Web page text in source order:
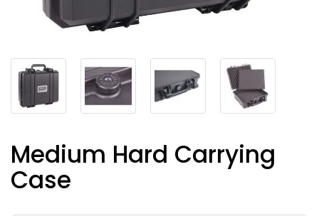
Medium Hard Carrying
Case